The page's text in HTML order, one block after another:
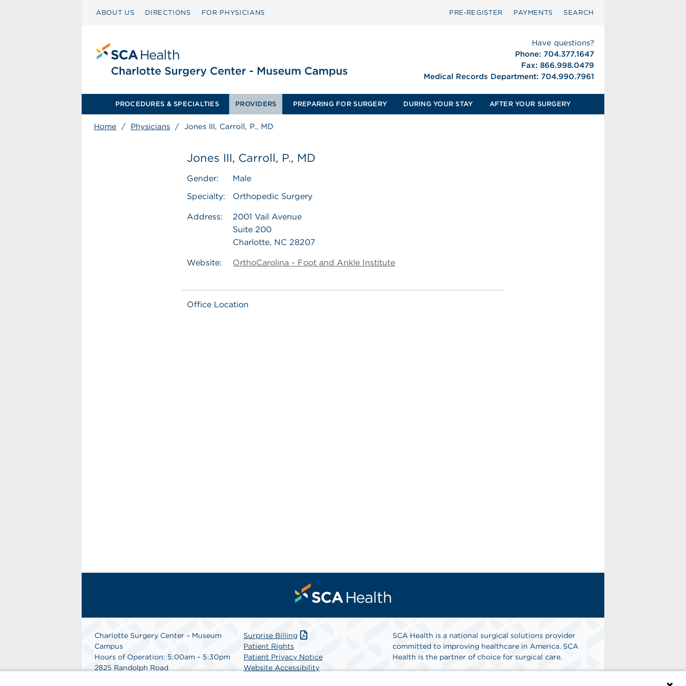
ABOUT US DIRECTIONS FOR PHYSICIANS PRE‑REGISTER PAYMENTS SEARCH
Have questions?
Phone: 704.377.1647
Fax: 866.998.0479
Medical Records Department: 704.990.7961
PROCEDURES & SPECIALTIES PROVIDERS PREPARING FOR SURGERY DURING YOUR STAY AFTER YOUR SURGERY
Home / Physicians / Jones III, Carroll, P., MD
Jones III, Carroll, P., MD
Gender:
Male
Specialty:
Orthopedic Surgery
Address:
2001 Vail Avenue
Suite 200
Charlotte, NC 28207
Website: OrthoCarolina - Foot and Ankle Institute
Office Location
Charlotte Surgery Center – Museum
Campus
Hours of Operation: 5:00am – 5:30pm
2825 Randolph Road
Surprise Billing
Patient Rights
Patient Privacy Notice
Website Accessibility
SCA Health is a national surgical solutions provider
committed to improving healthcare in America. SCA
Health is the partner of choice for surgical care.